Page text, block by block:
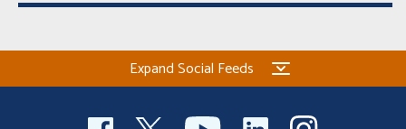
Expand Social Feeds